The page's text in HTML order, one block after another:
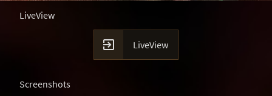
LiveView
 LiveView
Screenshots